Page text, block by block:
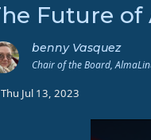
Future
benny Vasquez
Chair of the Board,
Thu Jul 13, 2023